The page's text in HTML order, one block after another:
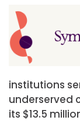
institutions
underserved
its $13.5